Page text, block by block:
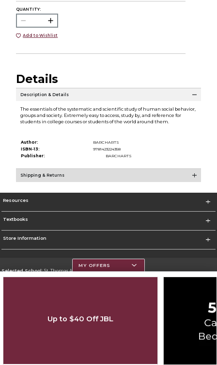
QUANTITY:
Add to Wishlist
Details
Description & Details
The essentials of the systematic and scientific study of human social behavior,
groups and society. Extremely easy to access, study by, and reference for
students in college courses or students of the world around them.
Author:
BARCHARTS
ISBN-13:
9781423224358
Publisher:
BARCHARTS
Shipping & Returns
Resources
Textbooks
Store Information
Selected School:St. Thomas Aquinas College
Cookie List
MY OFFERS
Up to $40 Off JBL